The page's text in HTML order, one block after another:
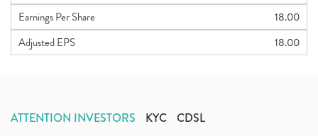
Earnings Per Share
18.00
Adjusted EPS
18.00
ATTENTION INVESTORS KYC CDSL